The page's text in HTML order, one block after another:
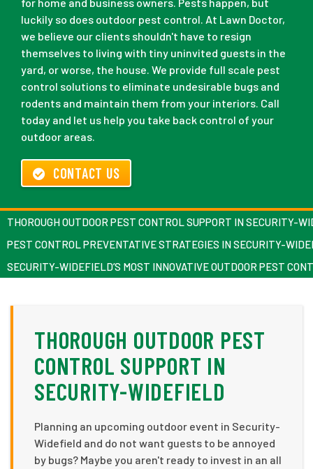
luckily so does outdoor pest control. At Lawn Doctor,
we believe our clients shouldn't have to resign
themselves to living with tiny uninvited guests in the
yard, or worse, the house. We provide full scale pest
control solutions to eliminate undesirable bugs and
rodents and maintain them from your interiors. Call
today and let us help you take back control of your
outdoor areas.
CONTACT US
THOROUGH OUTDOOR PEST CONTROL SUPPORT IN SECURITY-
PEST CONTROL PREVENTATIVE STRATEGIES IN SECURITY-
SECURITY-WIDEFIELD’S MOST INNOVATIVE OUTDOOR PEST
THOROUGH OUTDOOR PEST
CONTROL SUPPORT IN
SECURITY-WIDEFIELD
Planning an upcoming outdoor event in Security-
Widefield and do not want guests to be annoyed
by bugs? Maybe you aren't ready to invest in an all